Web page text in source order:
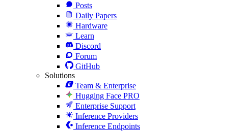
Posts
Daily Papers
Hardware
Learn
Discord
Forum
GitHub
Solutions
Team & Enterprise
Hugging Face PRO
Enterprise Support
Inference Providers
Inference Endpoints